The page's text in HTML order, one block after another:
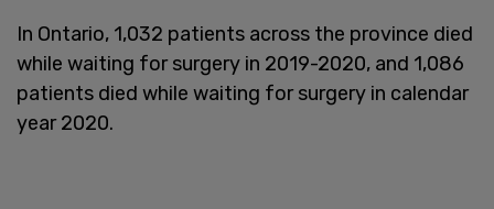
In Ontario, 1,032 patients across the province died
while waiting for surgery in 2019-2020, and 1,086
patients died while waiting for surgery in calendar
year 2020.